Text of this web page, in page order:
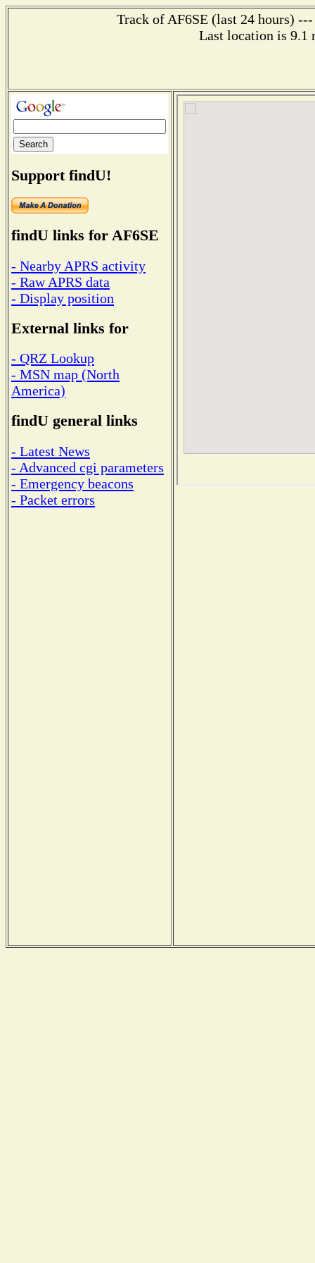
Track of AF6SE (last 24 hours)
Last location is 9.1
Support findU!
findU links for AF6SE
- Nearby APRS activity
- Raw APRS data
- Display position
External links for
- QRZ Lookup
- MSN map (North
America)
findU general links
- Latest News
- Advanced cgi parameters
- Emergency beacons
- Packet errors